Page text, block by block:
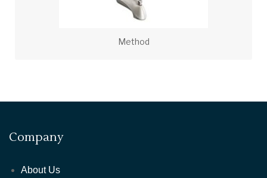
Method
Company
About Us